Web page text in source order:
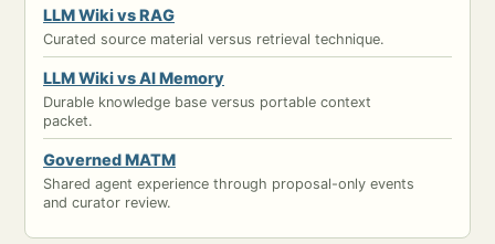
LLM Wiki vs RAG
Curated source material versus retrieval technique.
LLM Wiki vs AI Memory
Durable knowledge base versus portable context
packet.
Governed MATM
Shared agent experience through proposal-only events
and curator review.